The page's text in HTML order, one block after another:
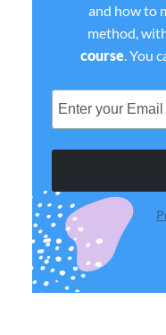
and how to
method,
course. You